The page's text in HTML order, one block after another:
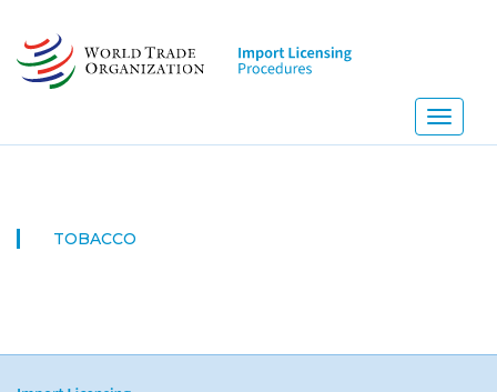
main
content
Toggle
TOBACCO